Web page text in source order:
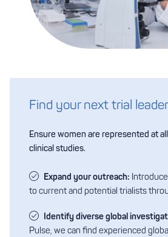
Find your next trial
Ensure women are represented at
clinical studies.
Expand your outreach:
to current and potential trialists
Identify diverse global
Pulse, we can find experienced